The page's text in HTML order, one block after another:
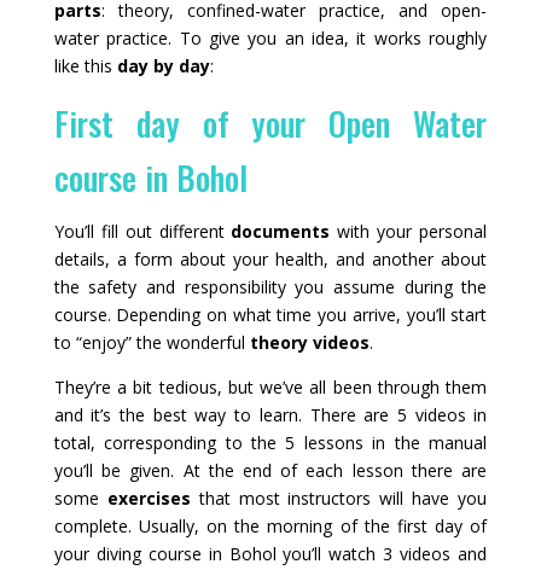
parts: theory, confined-water practice, and open-
water practice. To give you an idea, it works roughly
like this day by day:
First day of your Open Water
course in Bohol
You’ll fill out different documents with your personal
details, a form about your health, and another about
the safety and responsibility you assume during the
course. Depending on what time you arrive, you’ll start
to “enjoy” the wonderful theory videos.
They’re a bit tedious, but we’ve all been through them
and it’s the best way to learn. There are 5 videos in
total, corresponding to the 5 lessons in the manual
you’ll be given. At the end of each lesson there are
some exercises that most instructors will have you
complete. Usually, on the morning of the first day of
your diving course in Bohol you’ll watch 3 videos and